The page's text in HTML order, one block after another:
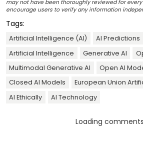
may not have been thoroughly reviewed for
encourage users to verify any information
Tags:
Artificial Intelligence (AI) AI Predictions
Artificial Intelligence
Generative AI
Multimodal Generative AI
Open AI
Closed AI Models
European Union
AI Ethically
AI Technology
Loading